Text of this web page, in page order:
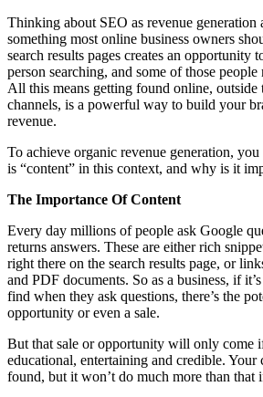
Thinking about SEO as revenue generation
something most online business owners
search results pages creates an opportunity
person searching, and some of those
All this means getting found online, outside
channels, is a powerful way to build your
revenue.
To achieve organic revenue generation,
is “content” in this context, and why is it
The Importance Of Content
Every day millions of people ask Google
returns answers. These are either rich
right there on the search results page, or
and PDF documents. So as a business, if
find when they ask questions, there’s the
opportunity or even a sale.
But that sale or opportunity will only come
educational, entertaining and credible. Your
found, but it won’t do much more than that